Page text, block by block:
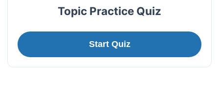
Topic Practice Quiz
Start Quiz